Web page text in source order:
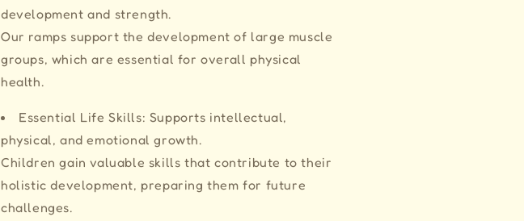
development and strength.
Our ramps support the development of large muscle
groups, which are essential for overall physical
health.
Essential Life Skills: Supports intellectual,
physical, and emotional growth.
Children gain valuable skills that contribute to their
holistic development, preparing them for future
challenges.